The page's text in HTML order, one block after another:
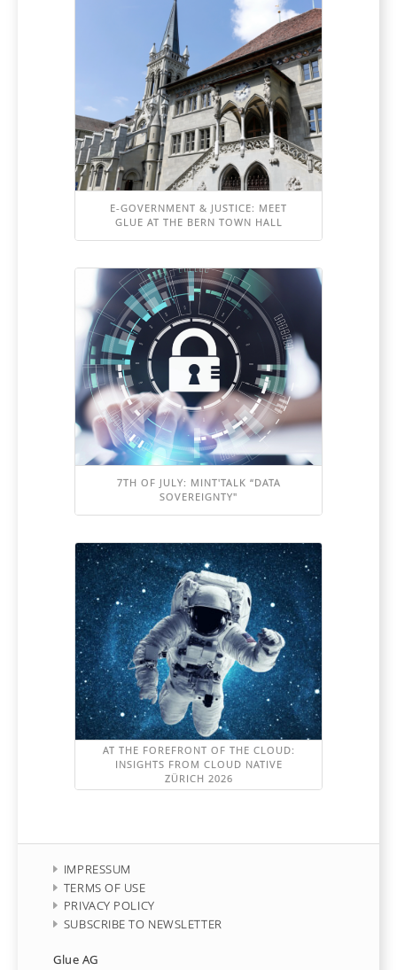
E-GOVERNMENT & JUSTICE: MEET
GLUE AT THE BERN TOWN HALL
7TH OF JULY: MINT'TALK “DATA
SOVEREIGNTY"
AT THE FOREFRONT OF THE CLOUD:
INSIGHTS FROM CLOUD NATIVE
ZÜRICH 2026
IMPRESSUM
TERMS OF USE
PRIVACY POLICY
SUBSCRIBE TO NEWSLETTER
Glue AG